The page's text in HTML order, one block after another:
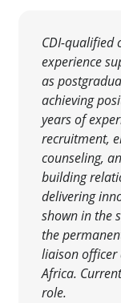
CDI-qualified
experience
as
achieving
years of
recruitment,
counseling,
building
delivering
shown in the
the
liaison officer
Africa.
role.